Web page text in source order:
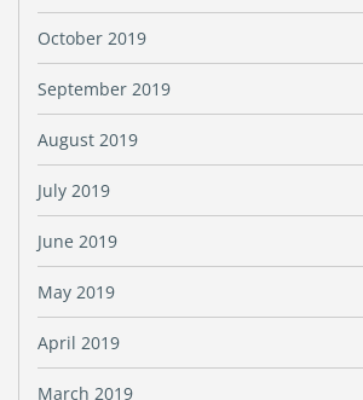
October 2019
September 2019
August 2019
July 2019
June 2019
May 2019
April 2019
March 2019